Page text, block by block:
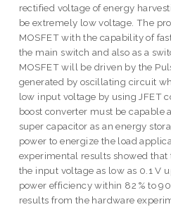
rectified voltage of energy
be extremely low voltage. The
MOSFET with the capability of
the main switch and also as a
MOSFET will be driven by the
generated by oscillating circuit
low input voltage by using JFET
boost converter must be capable
super capacitor as an energy
power to energize the load
experimental results showed that
the input voltage as low as 0.1 V
power efficiency within 82 % to
results from the hardware